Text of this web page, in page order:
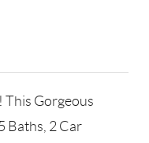
This Gorgeous
Baths, 2 Car